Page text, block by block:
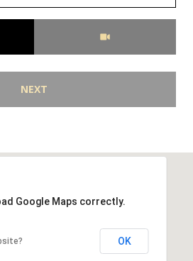
NEXT
Google Maps correctly.
OK